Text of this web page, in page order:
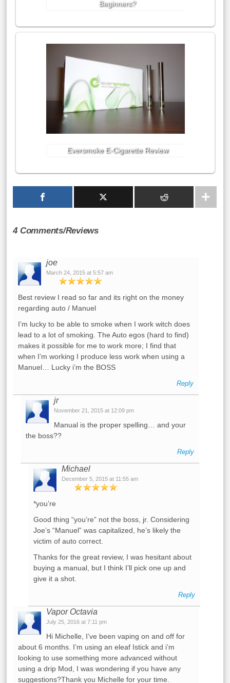
Beginners?
Eversmoke E-Cigarette Review
4 Comments/Reviews
joe
March 24, 2015 at 5:57 am
Best review I read so far and its right on the money
regarding auto / Manuel
I’m lucky to be able to smoke when I work witch does
lead to a lot of smoking. The Auto egos (hard to find)
makes it possible for me to work more; I find that
when I’m working I produce less work when using a
Manuel… Lucky i’m the BOSS
Reply
jr
November 21, 2015 at 12:09 pm
Manual is the proper spelling… and your
the boss??
Reply
Michael
December 5, 2015 at 11:55 am
*you’re
Good thing “you’re” not the boss, jr. Considering
Joe’s “Manuel” was capitalized, he’s likely the
victim of auto correct.
Thanks for the great review, I was hesitant about
buying a manual, but I think I’ll pick one up and
give it a shot.
Reply
Vapor Octavia
July 25, 2016 at 7:11 pm
Hi Michelle, I’ve been vaping on and off for
about 6 months. I’m using an eleaf Istick and i’m
looking to use something more advanced without
using a drip Mod, I was wondering if you have any
suggestions?Thank you Michelle for your time.